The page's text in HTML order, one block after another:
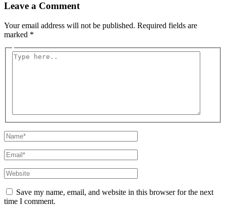
Leave a Comment
Your email address will not be published. Required fields are
marked *
Type
Name*
Email*
Website
Save my name, email, and website in this browser for the next
time I comment.